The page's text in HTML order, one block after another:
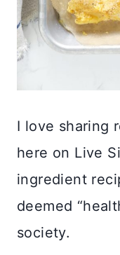
I love sharing
here on Live
ingredient
deemed
society.